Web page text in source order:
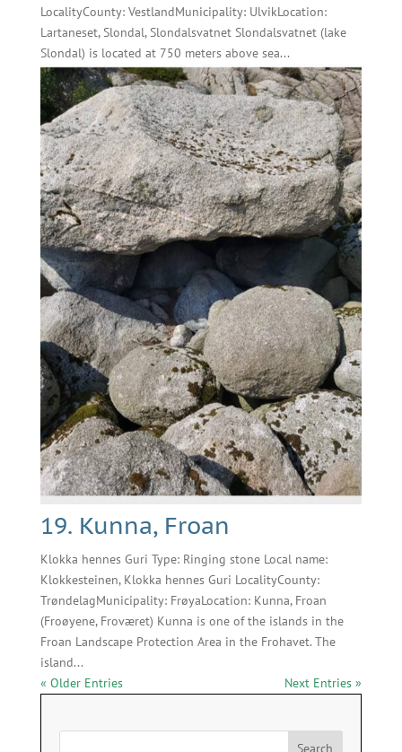
LocalityCounty: VestlandMunicipality: UlvikLocation:
Lartaneset, Slondal, Slondalsvatnet Slondalsvatnet (lake
Slondal) is located at 750 meters above sea...
19. Kunna, Froan
Klokka hennes Guri Type: Ringing stone Local name:
Klokkesteinen, Klokka hennes Guri LocalityCounty:
TrøndelagMunicipality: FrøyaLocation: Kunna, Froan
(Froøyene, Froværet) Kunna is one of the islands in the
Froan Landscape Protection Area in the Frohavet. The
island...
« Older Entries
Next Entries »